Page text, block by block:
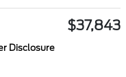
$37,843
Disclosure